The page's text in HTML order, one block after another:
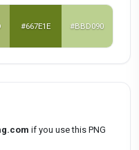
#667E1E #BBD090
if you use this PNG